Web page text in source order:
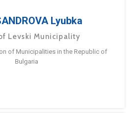
Lyubka
Levski Municipality
of Municipalities in the Republic of
Bulgaria